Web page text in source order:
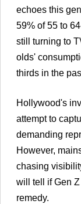
echoes this
59% of 55 to
still turning to
olds'
thirds in the
Hollywood's
attempt to
demanding
However,
chasing
will tell if Gen
remedy.